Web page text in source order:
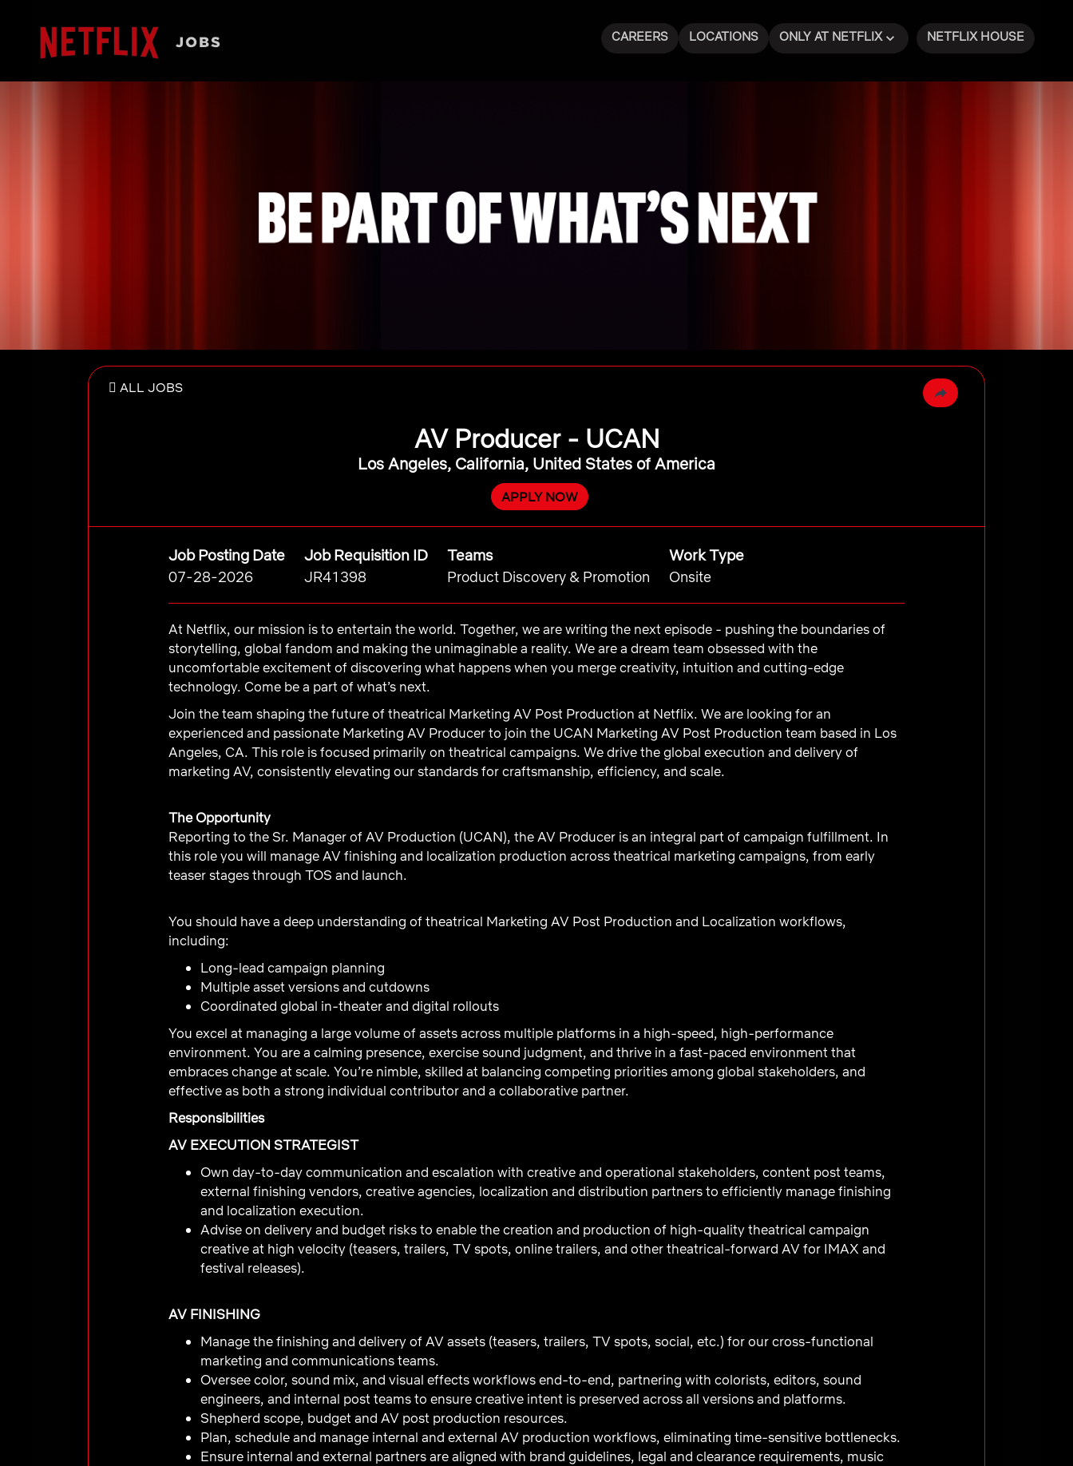
CAREERS LOCATIONS ONLY AT NETFLIX NETFLIX HOUSE
ALL JOBS
AV Producer - UCAN
Los Angeles, California, United States of America
APPLY NOW
Job Posting Date
07-28-2026
Job Requisition ID
JR41398
Teams
Product Discovery & Promotion
Work Type
Onsite
At Netflix, our mission is to entertain the world. Together, we are writing the next episode - pushing the boundaries of
storytelling, global fandom and making the unimaginable a reality. We are a dream team obsessed with the
uncomfortable excitement of discovering what happens when you merge creativity, intuition and cutting-edge
technology. Come be a part of what’s next.
Join the team shaping the future of theatrical Marketing AV Post Production at Netflix. We are looking for an
experienced and passionate Marketing AV Producer to join the UCAN Marketing AV Post Production team based in Los
Angeles, CA. This role is focused primarily on theatrical campaigns. We drive the global execution and delivery of
marketing AV, consistently elevating our standards for craftsmanship, efficiency, and scale.
The Opportunity
Reporting to the Sr. Manager of AV Production (UCAN), the AV Producer is an integral part of campaign fulfillment. In
this role you will manage AV finishing and localization production across theatrical marketing campaigns, from early
teaser stages through TOS and launch.
You should have a deep understanding of theatrical Marketing AV Post Production and Localization workflows,
including:
Long-lead campaign planning
Multiple asset versions and cutdowns
Coordinated global in-theater and digital rollouts
You excel at managing a large volume of assets across multiple platforms in a high-speed, high-performance
environment. You are a calming presence, exercise sound judgment, and thrive in a fast-paced environment that
embraces change at scale. You’re nimble, skilled at balancing competing priorities among global stakeholders, and
effective as both a strong individual contributor and a collaborative partner.
Responsibilities
AV EXECUTION STRATEGIST
Own day-to-day communication and escalation with creative and operational stakeholders, content post teams,
external finishing vendors, creative agencies, localization and distribution partners to efficiently manage finishing
and localization execution.
Advise on delivery and budget risks to enable the creation and production of high-quality theatrical campaign
creative at high velocity (teasers, trailers, TV spots, online trailers, and other theatrical-forward AV for IMAX and
festival releases).
AV FINISHING
Manage the finishing and delivery of AV assets (teasers, trailers, TV spots, social, etc.) for our cross-functional
marketing and communications teams.
Oversee color, sound mix, and visual effects workflows end-to-end, partnering with colorists, editors, sound
engineers, and internal post teams to ensure creative intent is preserved across all versions and platforms.
Shepherd scope, budget and AV post production resources.
Plan, schedule and manage internal and external AV production workflows, eliminating time-sensitive bottlenecks.
Ensure internal and external partners are aligned with brand guidelines, legal and clearance requirements, music